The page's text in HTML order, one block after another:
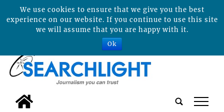
tap
We use cookies to ensure that we give you the best
experience on our website. If you continue to use this site
we will assume that you are happy with it.
Ok